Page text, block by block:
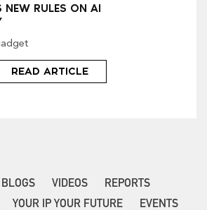
NEW RULES ON AI
READ ARTICLE
BLOGS VIDEOS
REPORTS
YOUR IP YOUR FUTURE EVENTS